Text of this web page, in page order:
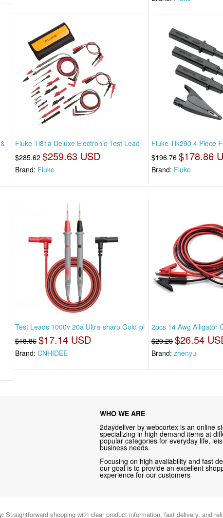
Fluke Tl81a Deluxe Electronic Test Lead
$285.62 $259.63 USD
Brand: Fluke
Fluke Tlk290 4 Piece
$196.76 $178.86
Brand: Fluke
Test Leads 1000v 20a Ultra-sharp Gold-pl
$18.86 $17.14 USD
Brand: CNHIDEE
2pcs 14 Awg Alligator
$29.20 $26.54
Brand: zhenyu
WHO WE ARE
2daydeliver by webcortex is an online
specializing in high demand items at
popular categories for everyday life,
business needs.
Focusing on high availability and fast
our goal is to provide an excellent
experience for our customers
Straightforward shopping with clear product information, fast delivery, and